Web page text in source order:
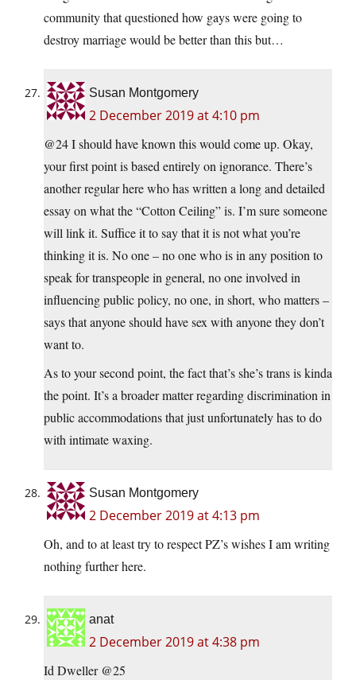
community that questioned how gays were going to
destroy marriage would be better than this but…
Susan Montgomery
2 December 2019 at 4:10 pm
@24 I should have known this would come up. Okay,
your first point is based entirely on ignorance. There’s
another regular here who has written a long and detailed
essay on what the “Cotton Ceiling” is. I’m sure someone
will link it. Suffice it to say that it is not what you’re
thinking it is. No one – no one who is in any position to
speak for transpeople in general, no one involved in
influencing public policy, no one, in short, who matters –
says that anyone should have sex with anyone they don’t
want to.
As to your second point, the fact that’s she’s trans is kinda
the point. It’s a broader matter regarding discrimination in
public accommodations that just unfortunately has to do
with intimate waxing.
Susan Montgomery
2 December 2019 at 4:13 pm
Oh, and to at least try to respect PZ’s wishes I am writing
nothing further here.
anat
2 December 2019 at 4:38 pm
Id Dweller @25